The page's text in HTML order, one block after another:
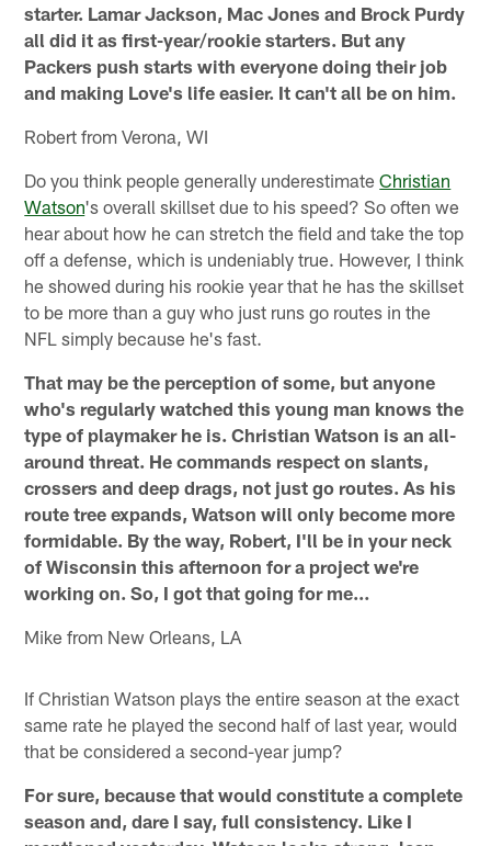
starter. Lamar Jackson, Mac Jones and Brock Purdy
all did it as first-year/rookie starters. But any
Packers push starts with everyone doing their job
and making Love's life easier. It can't all be on him.
Robert from Verona, WI
Do you think people generally underestimateChristian
Watson's overall skillset due to his speed? So often we
hear about how he can stretch the field and take the top
off a defense, which is undeniably true. However, I think
he showed during his rookie year that he has the skillset
to be more than a guy who just runs go routes in the
NFL simply because he's fast.
That may be the perception of some, but anyone
who's regularly watched this young man knows the
type of playmaker he is. Christian Watson is an all-
around threat. He commands respect on slants,
crossers and deep drags, not just go routes. As his
route tree expands, Watson will only become more
formidable. By the way, Robert, I'll be in your neck
of Wisconsin this afternoon for a project we're
working on. So, I got that going for me…
Mike from New Orleans, LA
If Christian Watson plays the entire season at the exact
same rate he played the second half of last year, would
that be considered a second-year jump?
For sure, because that would constitute a complete
season and, dare I say, full consistency. Like I